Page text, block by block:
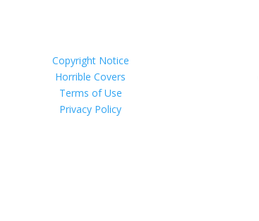
Copyright Notice
Horrible Covers
Terms of Use
Privacy Policy